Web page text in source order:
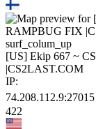
surf_colum_up
[US] Ekip 667 ~
|CS2LAST.COM
IP:
74.208.112.9:27015
422